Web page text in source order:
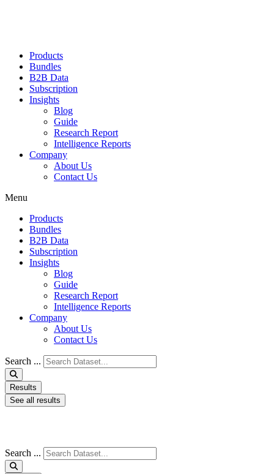
Products
Bundles
B2B Data
Subscription
Insights
Blog
Guide
Research Report
Intelligence Reports
Company
About Us
Contact Us
Menu
Products
Bundles
B2B Data
Subscription
Insights
Blog
Guide
Research Report
Intelligence Reports
Company
About Us
Contact Us
Search ...
Results
See all results
Search ...